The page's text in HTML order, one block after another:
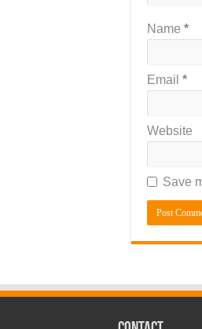
Name *
Email *
Website
Save